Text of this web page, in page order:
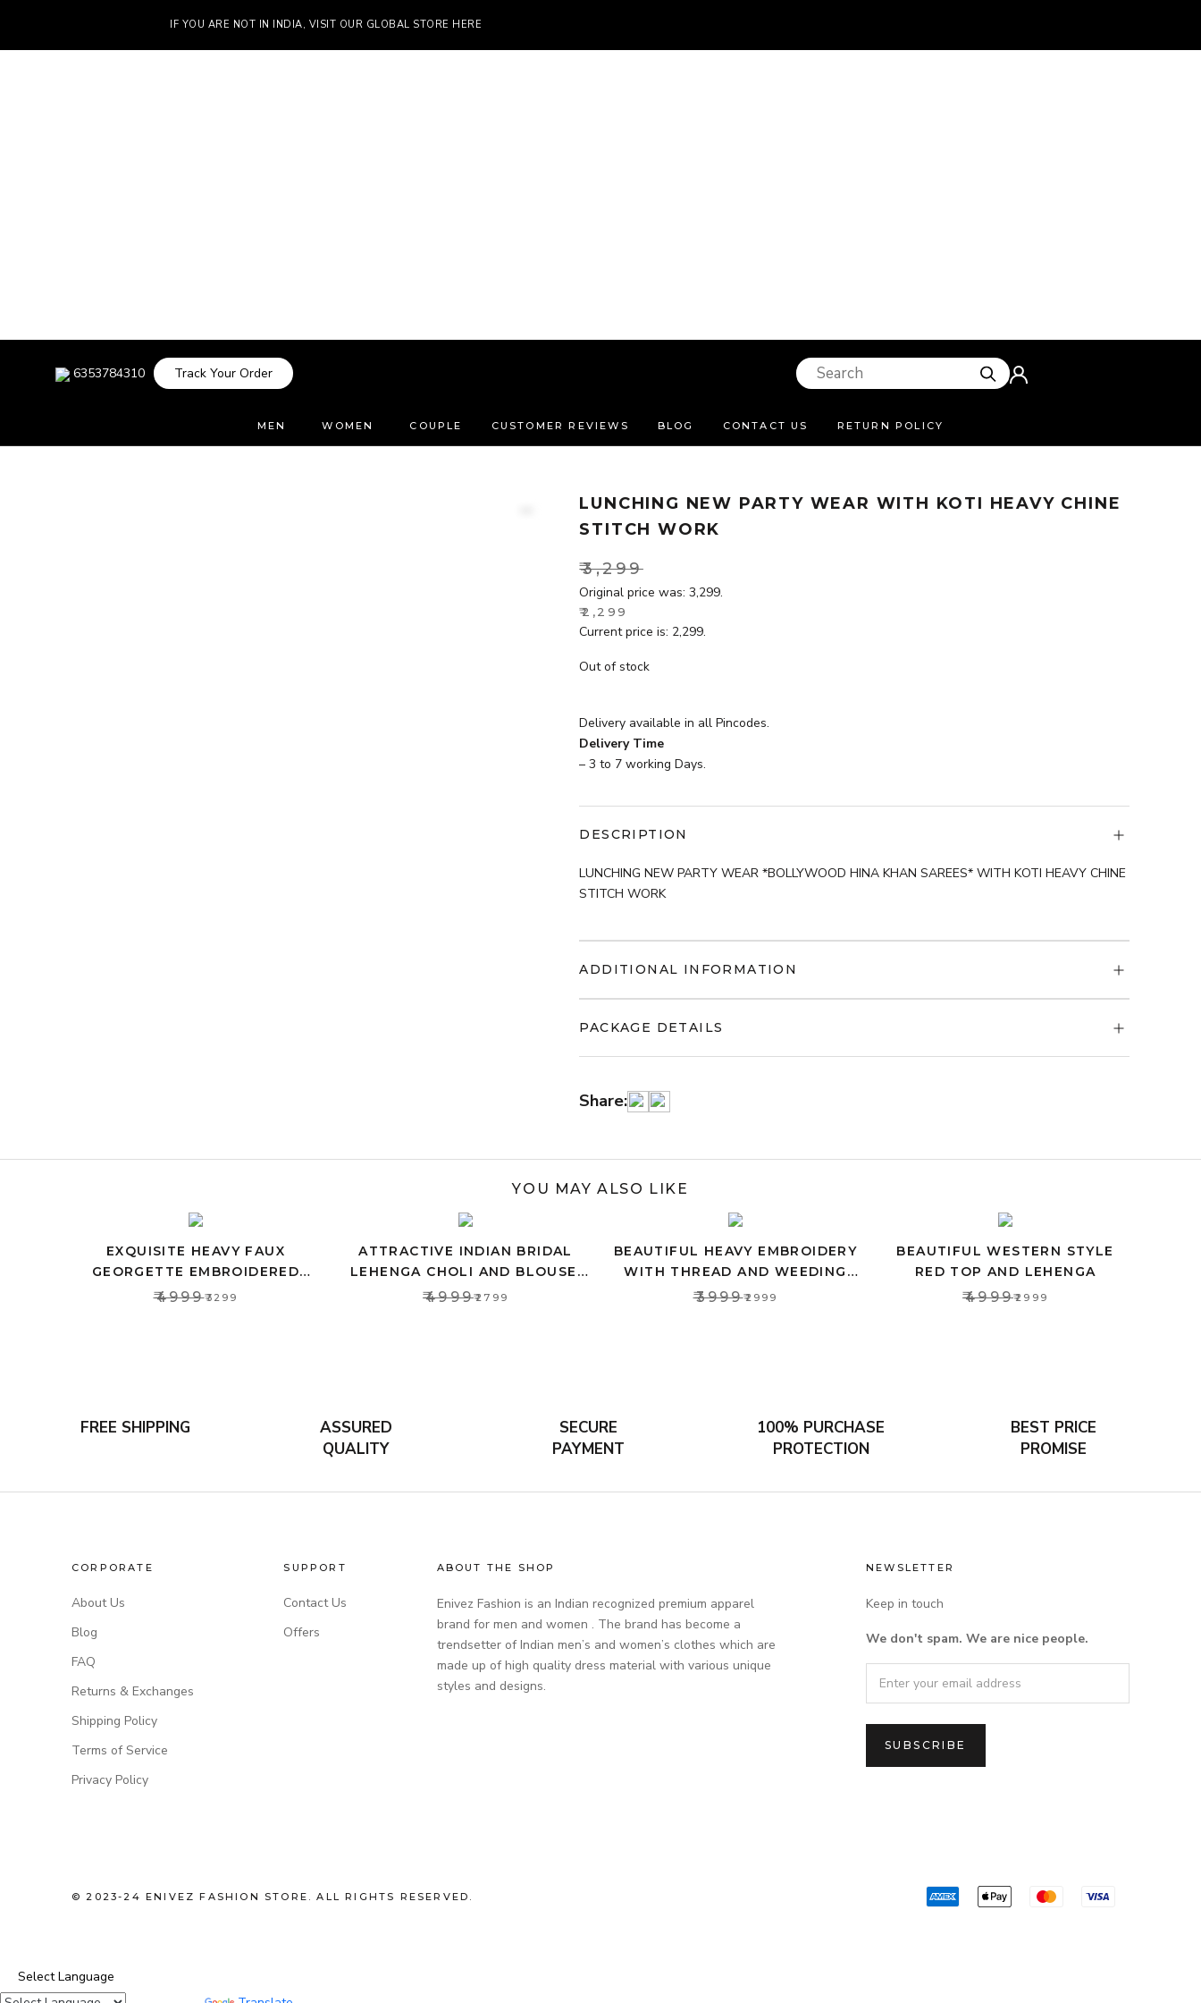
IF YOU ARE NOT IN INDIA, VISIT OUR GLOBAL STORE HERE
6353784310 Track Your Order
MEN WOMEN COUPLE CUSTOMER REVIEWS BLOG CONTACT US RETURN POLICY
ZoomLUNCHING NEW PARTY WEAR WITH KOTI HEAVY CHINE
STITCH WORK
₹3,299
Original price was: ₹3,299.
₹2,299
Current price is: ₹2,299.
Out of stock
Delivery available in all Pincodes.
Delivery Time
– 3 to 7 working Days.
DESCRIPTION
LUNCHING NEW PARTY WEAR *BOLLYWOOD HINA KHAN SAREES* WITH KOTI HEAVY CHINE
STITCH WORK
ADDITIONAL INFORMATION
PACKAGE DETAILS
Share:
YOU MAY ALSO LIKE
EXQUISITE HEAVY FAUX
GEORGETTE EMBROIDERED
LEHENGA CHOLI SET WITH PINK
₹4999₹3299
ATTRACTIVE INDIAN BRIDAL
LEHENGA CHOLI AND BLOUSE,
CROP TOP FOR WOMEN’S
₹4999₹2799
BEAUTIFUL HEAVY EMBROIDERY
WITH THREAD AND WEEDING
LEHENGA SET FOR WOMEN
₹3999₹2999
BEAUTIFUL WESTERN STYLE
RED TOP AND LEHENGA
₹4999₹2999
FREE SHIPPING
ASSURED
QUALITY
SECURE
PAYMENT
100% PURCHASE
PROTECTION
BEST PRICE
PROMISE
CORPORATE
About Us
Blog
FAQ
Returns & Exchanges
Shipping Policy
Terms of Service
Privacy Policy
SUPPORT
Contact Us
Offers
ABOUT THE SHOP
Enivez Fashion is an Indian recognized premium apparel
brand for men and women . The brand has become a
trendsetter of Indian men’s and women’s clothes which are
made up of high quality dress material with various unique
styles and designs.
NEWSLETTER
Keep in touch
We don't spam. We are nice people.
© 2023-24 ENIVEZ FASHION STORE. ALL RIGHTS RESERVED.
Select Language